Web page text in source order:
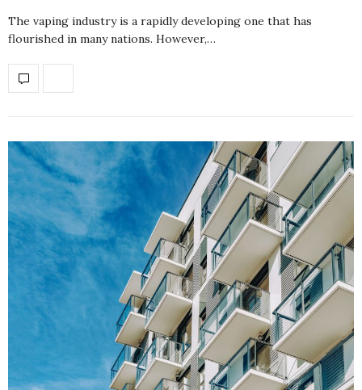
The vaping industry is a rapidly developing one that has
flourished in many nations. However,…